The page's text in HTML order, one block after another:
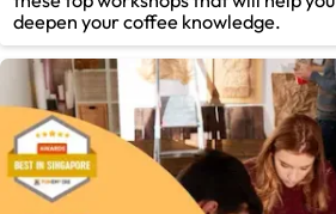
deepen your coffee knowledge.